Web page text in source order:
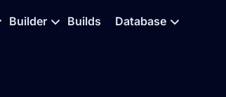
Builder Builds Database